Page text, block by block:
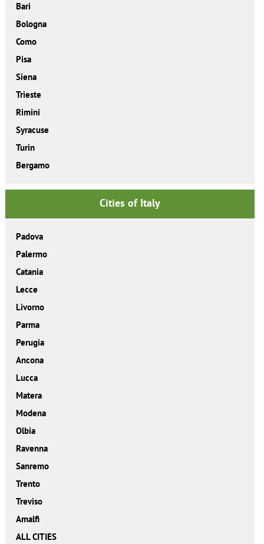
Bari
Bologna
Como
Pisa
Siena
Trieste
Rimini
Syracuse
Turin
Bergamo
Cities of Italy
Padova
Palermo
Catania
Lecce
Livorno
Parma
Perugia
Ancona
Lucca
Matera
Modena
Olbia
Ravenna
Sanremo
Trento
Treviso
Amalfi
ALL CITIES